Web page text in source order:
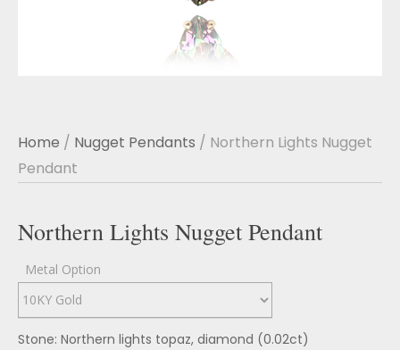
Home / Nugget Pendants / Northern Lights Nugget
Pendant
Northern Lights Nugget Pendant
Metal Option
Stone: Northern lights topaz, diamond (0.02ct)